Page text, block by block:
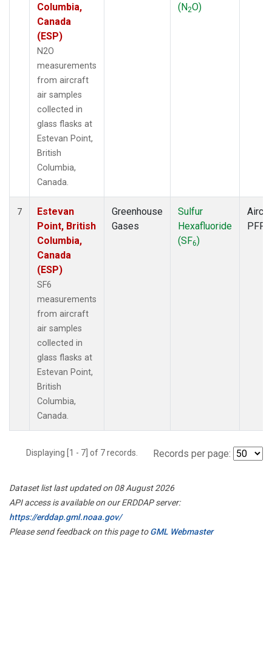
Columbia,
Canada
(ESP)
N2O
measurements
from aircraft
air samples
collected in
glass flasks at
Estevan Point,
British
Columbia,
Canada.
(N2O)
7
Estevan
Point, British
Columbia,
Canada
(ESP)
SF6
measurements
from aircraft
air samples
collected in
glass flasks at
Estevan Point,
British
Columbia,
Canada.
Greenhouse
Gases
Sulfur
Hexafluoride
(SF6)
PFP
Displaying [1 - 7] of 7 records. Records per page:
Dataset list last updated on 08 August 2026
API access is available on our ERDDAP server:
https://erddap.gml.noaa.gov/
Please send feedback on this page toGML Webmaster